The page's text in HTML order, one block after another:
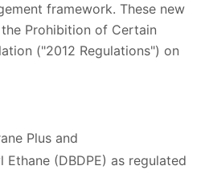
framework. These new
Prohibition of Certain
("2012 Regulations") on
Plus and
Ethane (DBDPE) as regulated